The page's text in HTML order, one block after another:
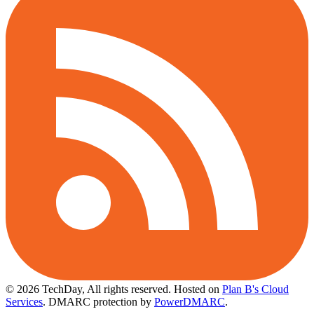
© 2026 TechDay, All rights reserved. Hosted on Plan B's Cloud
Services. DMARC protection by PowerDMARC.